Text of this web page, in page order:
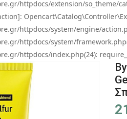
httpdocs/extension/so_theme/
httpdocs/system/engine/
httpdocs/system/
httpdocs/index.php(24):